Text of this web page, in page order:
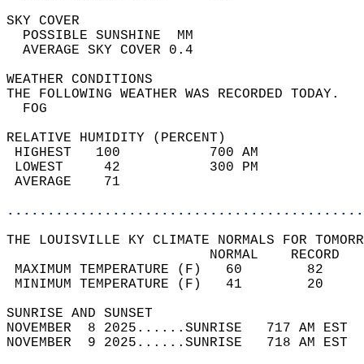
SKY
POSSIBLE
AVERAGE SKY
WEATHER
THE FOLLOWING WEATHER
RELATIVE HUMIDITY (PERCENT)
HIGHEST   100
LOWEST     42
THE LOUISVILLE KY CLIMATE NORMALS FOR
MAXIMUM TEMPERATURE
MINIMUM TEMPERATURE
SUNRISE
NOVEMBER  8 2025......SUNRISE   717 AM
NOVEMBER  9 2025......SUNRISE   718 AM